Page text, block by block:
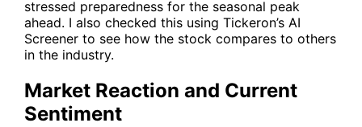
stressed preparedness for the seasonal peak
ahead. I also checked this using Tickeron’s AI
Screener to see how the stock compares to others
in the industry.
Market Reaction and Current
Sentiment